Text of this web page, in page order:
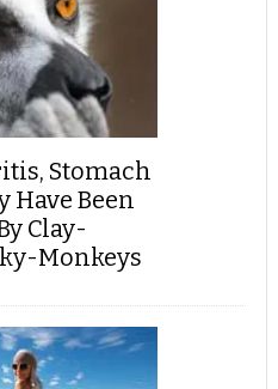
Stomach
Have Been
Clay-
Monkeys